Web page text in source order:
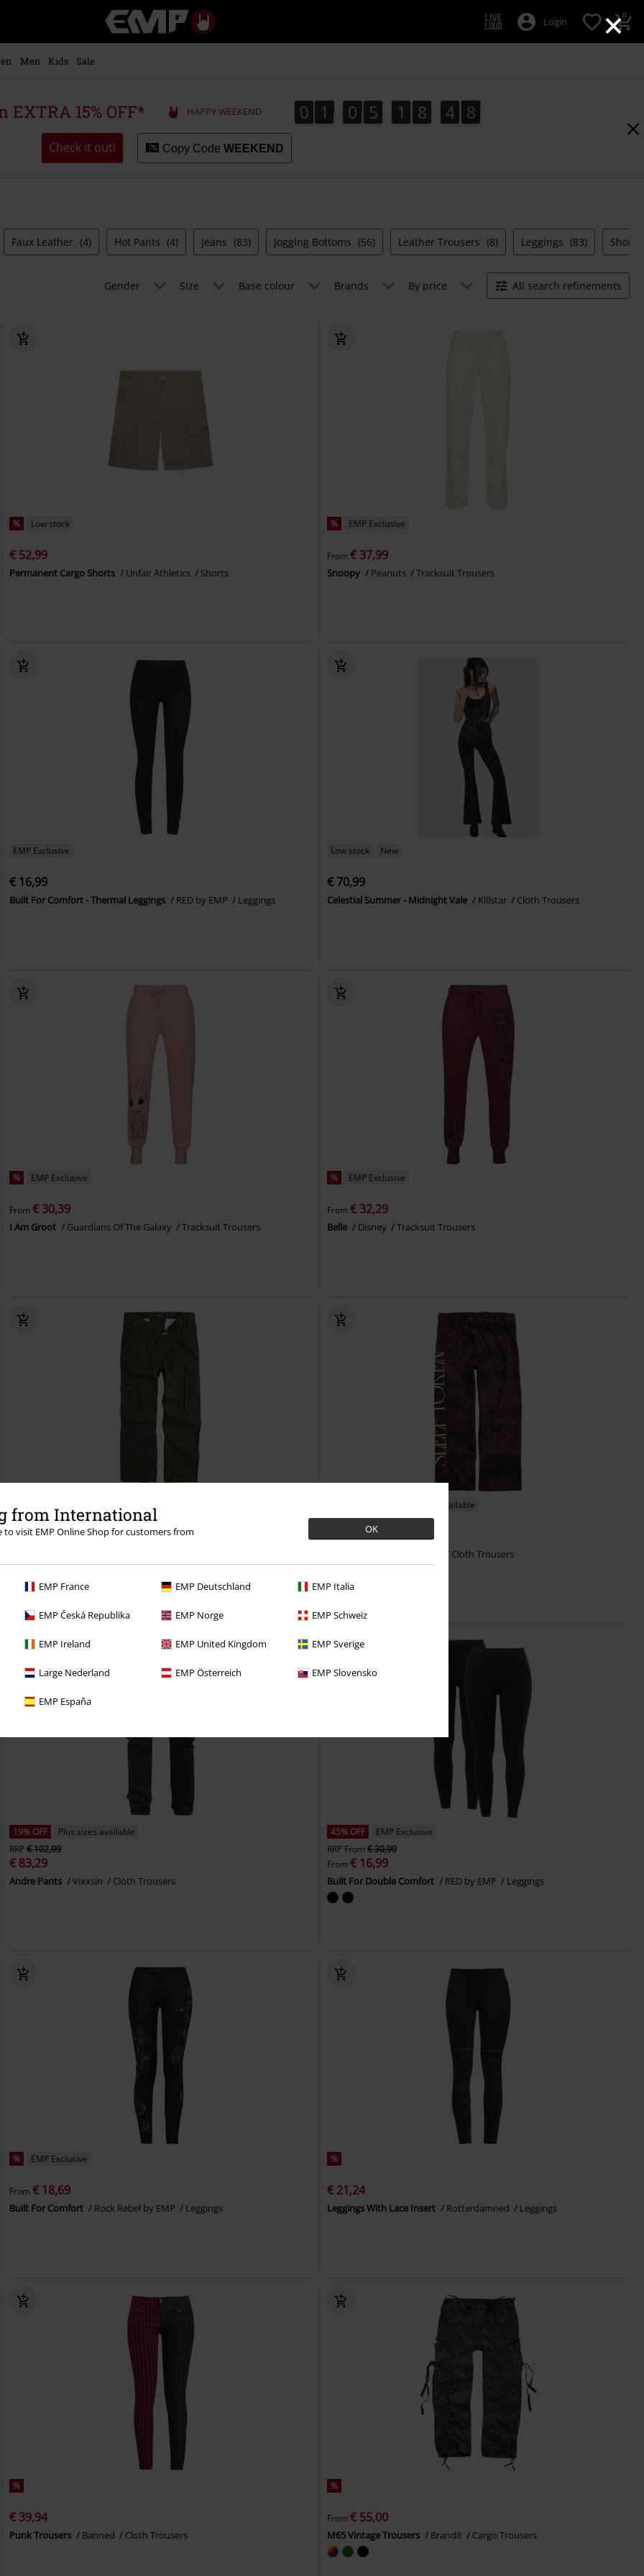
×
from International
to visit EMP Online Shop for customers from
OK
EMP France EMP Deutschland EMP Italia
EMP Česká Republika EMP Norge EMP Schweiz
EMP Ireland EMP United Kingdom EMP Sverige
Large Nederland EMP Österreich EMP Slovensko
EMP España
Music,
Movie,
Merch
Alternative
Login 0
Men Kids Sale
EXTRA 15% OFF* HAPPY WEEKEND 0
0 1
1 0
0 5
5 1
1 8
8 4
5
4 6
7
6
8
7
Check it out! Copy Code WEEKEND
Faux Leather (4) Hot Pants (4) Jeans (83) Jogging Bottoms (56) Leather Trousers (8) Leggings (83) Shorts
Gender Size Base colour Brands By price All search refinements
% Low stock
€ 52,99
Permanent Cargo Shorts Unfair Athletics Shorts
% EMP Exclusive
From € 37,99
Snoopy Peanuts Tracksuit Trousers
EMP Exclusive
€ 16,99
Built For Comfort - Thermal Leggings RED by EMP Leggings
Low stock New
€ 70,99
Celestial Summer - Midnight Vale Killstar Cloth Trousers
% EMP Exclusive
From€ 30,39
I Am Groot Guardians Of The Galaxy Tracksuit Trousers
% EMP Exclusive
From € 32,29
Belle Disney Tracksuit Trousers
From€ 86,99
Plus sizes available
From€ 43,99
Cloth Trousers
19% OFF
Plus sizes available
RRP€ 102,99
€ 83,29
Andre Pants Vixxsin Cloth Trousers
45% OFF
EMP Exclusive
RRP From € 30,99
From € 16,99
Built For Double Comfort RED by EMP Leggings
% EMP Exclusive
From€ 18,69
Built For Comfort Rock Rebel by EMP Leggings
%
€ 21,24
Leggings With Lace Insert Rotterdamned Leggings
%
€ 39,94
Punk Trousers Banned Cloth Trousers
%
From € 55,00
M65 Vintage Trousers Brandit Cargo Trousers